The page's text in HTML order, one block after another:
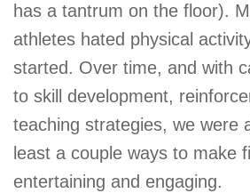
has a tantrum on the floor).
athletes hated physical
started. Over time, and with
to skill development,
teaching strategies, we were
least a couple ways to make
entertaining and engaging.